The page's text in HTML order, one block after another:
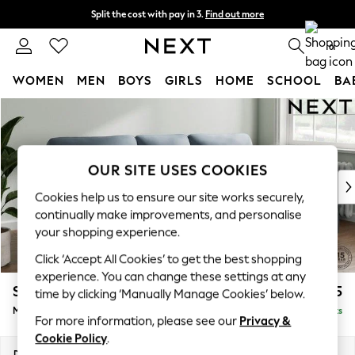
Split the cost with pay in 3. Find out more
Next day delivery - order by 11pm. T&Cs apply 0
WOMEN MEN BOYS GIRLS HOME SCHOOL
New In & Trending
New: This Week
Top Picks
Trending on Social
Polka Dots
Summer Textures
Blues & Chambrays
Chocolate Brown
Linen Collection
Summer Whites
Stamford Highback £1,975
Medium Sofa Chaise - Right Hand Delivered in 9 Weeks
OUR SITE USES COOKIES
Cookies help us to ensure our site works securely,
continually make improvements, and personalise
your shopping experience.
Click ‘Accept All Cookies’ to get the best shopping
experience. You can change these settings at any
time by clicking ‘Manually Manage Cookies’ below.
For more information, please see our Privacy &
Cookie Policy.